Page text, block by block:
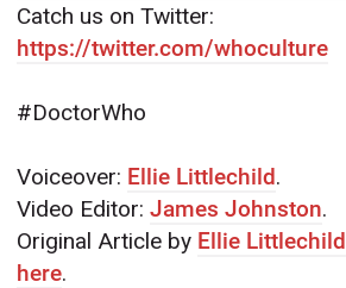
Catch us on Twitter:
https://twitter.com/whoculture
#DoctorWho
Voiceover: Ellie Littlechild.
Video Editor:James Johnston.
Original Article by Ellie Littlechild
here.